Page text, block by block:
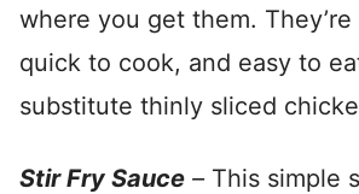
where you get them.
quick to cook, and easy to
substitute thinly sliced
Stir Fry Sauce –This simple